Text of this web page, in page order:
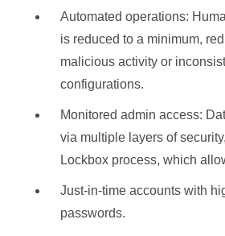
Automated operations:
is reduced to a minimum,
malicious activity or
configurations.
Monitored admin access:
via multiple layers of
Lockbox process, which
Just-in-time accounts with
passwords.